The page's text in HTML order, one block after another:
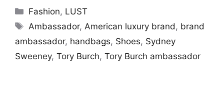
Categories
Fashion, LUST
Tags
Ambassador, American luxury brand , brand
ambassador, handbags, Shoes, Sydney
Sweeney, Tory Burch, Tory Burch ambassador